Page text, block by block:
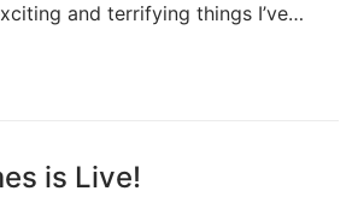
and terrifying things I’ve…
is Live!